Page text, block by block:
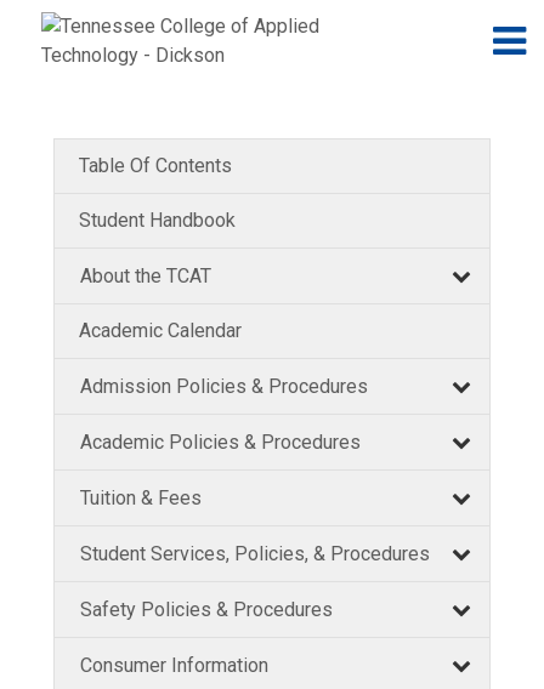
Jump to navigation
Skip to Content
Table Of Contents
Student Handbook
About the TCAT
Academic Calendar
Admission Policies & Procedures
Academic Policies & Procedures
Tuition & Fees
Student Services, Policies, & Procedures
Safety Policies & Procedures
Consumer Information